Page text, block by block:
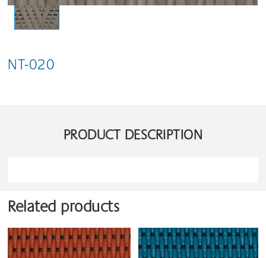
NT-020
PRODUCT DESCRIPTION
Related products